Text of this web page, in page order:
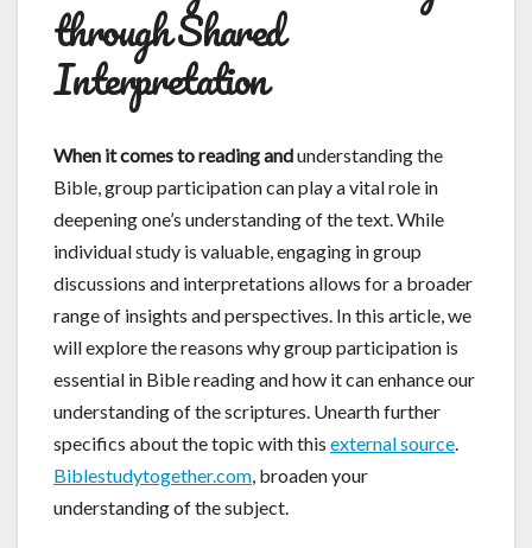
through Shared
Interpretation
When it comes to reading andunderstanding the
Bible, group participation can play a vital role in
deepening one’s understanding of the text. While
individual study is valuable, engaging in group
discussions and interpretations allows for a broader
range of insights and perspectives. In this article, we
will explore the reasons why group participation is
essential in Bible reading and how it can enhance our
understanding of the scriptures. Unearth further
specifics about the topic with this external source.
Biblestudytogether.com, broaden your
understanding of the subject.